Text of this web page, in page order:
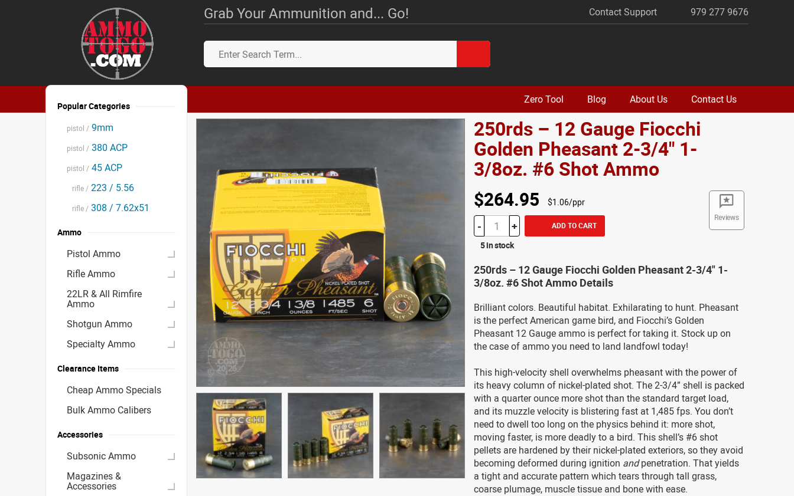
Grab Your Ammunition and... Go! Contact Support 979 277 9676
Zero Tool Blog About Us Contact Us
250rds – 12 Gauge Fiocchi
Golden Pheasant 2-3/4" 1-
3/8oz. #6 Shot Ammo
Reviews
$264.95 $1.06/ppr
- + ADD TO CART
5 in stock
250rds – 12 Gauge Fiocchi Golden Pheasant 2-3/4" 1-
3/8oz. #6 Shot Ammo Details
Brilliant colors. Beautiful habitat. Exhilarating to hunt. Pheasant
is the perfect American game bird, and Fiocchi’s Golden
Pheasant 12 Gauge ammo is perfect for taking it. Stock up on
the case of ammo you need to land landfowl today!
This high-velocity shell overwhelms pheasant with the power of
its heavy column of nickel-plated shot. The 2-3/4” shell is packed
with a quarter ounce more shot than the standard target load,
and its muzzle velocity is blistering fast at 1,485 fps. You don’t
need to dwell too long on the physics behind it: more shot,
moving faster, is more deadly to a bird. This shell’s #6 shot
pellets are hardened by their nickel-plated exteriors, so they avoid
becoming deformed during ignition andpenetration. That yields
a tight and accurate pattern which tears through tall grass,
coarse plumage, muscle tissue and bone with ease.
Popular Categories
pistol / 9mm
pistol / 380 ACP
pistol / 45 ACP
rifle / 223 / 5.56
rifle / 308 / 7.62x51
Ammo
Pistol Ammo
Rifle Ammo
22LR & All Rimfire
Ammo
Shotgun Ammo
Specialty Ammo
Clearance Items
Cheap Ammo Specials
Bulk Ammo Calibers
Accessories
Subsonic Ammo
Magazines &
Accessories